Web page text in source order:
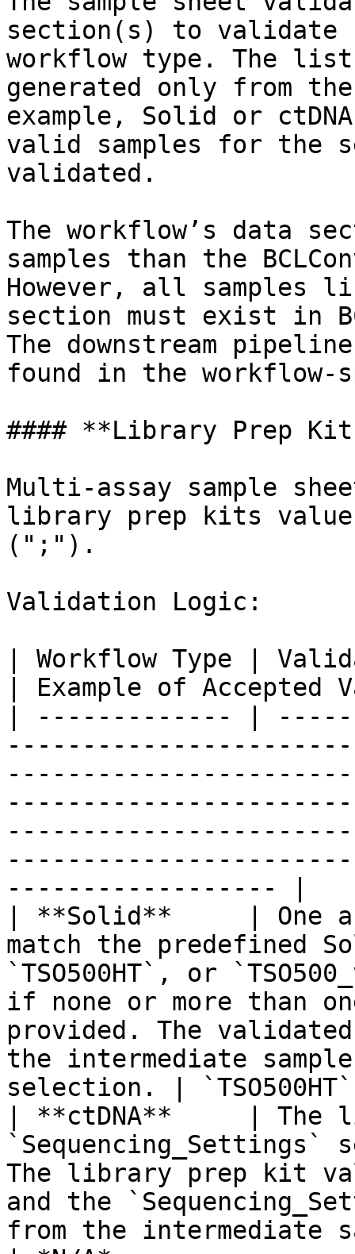
section(s) to validate
workflow type. The
generated only from
example, Solid or
valid samples for the
validated.
The workflow’s data
samples than the
However, all samples
section must exist in
The downstream
found in the
#### **Library Prep
Multi-assay sample
library prep kits
(";").
Validation Logic:
| Workflow Type |
| Example of Accepted
| ------------- |
------------------ |
| **Solid**     | One
match the predefined
`TSO500HT`, or
if none or more than
provided. The
the intermediate
selection. |
| **ctDNA**     | The
The library prep kit
and the
from the intermediate